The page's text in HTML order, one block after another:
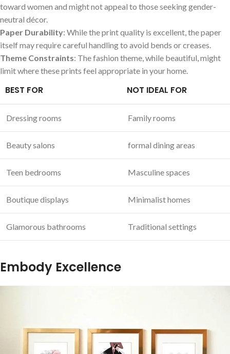
toward women and might not appeal to those ​seeking gender-
neutral décor.
Paper Durability: While the print quality is excellent, the paper
itself may require careful handling ​to avoid bends or creases.
Theme Constraints: The fashion theme, ⁣while beautiful, might
limit where these prints feel appropriate in your home.
BEST FOR NOT IDEAL FOR
Dressing⁤ rooms Family rooms
Beauty salons formal ⁤dining areas
Teen bedrooms Masculine spaces
Boutique displays Minimalist homes
Glamorous bathrooms Traditional settings
Embody Excellence